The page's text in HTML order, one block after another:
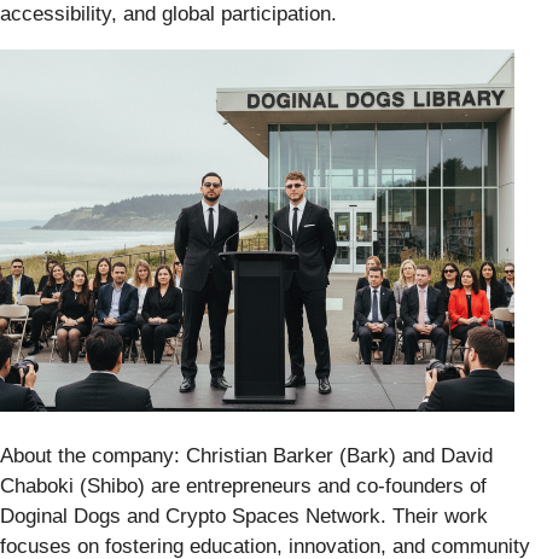
accessibility, and global participation.
About the company: Christian Barker (Bark) and David
Chaboki (Shibo) are entrepreneurs and co-founders of
Doginal Dogs and Crypto Spaces Network. Their work
focuses on fostering education, innovation, and community